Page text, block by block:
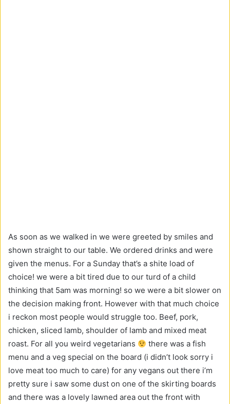
As soon as we walked in we were greeted by smiles and
shown straight to our table. We ordered drinks and were
given the menus. For a Sunday that’s a shite load of
choice! we were a bit tired due to our turd of a child
thinking that 5am was morning! so we were a bit slower on
the decision making front. However with that much choice
i reckon most people would struggle too. Beef, pork,
chicken, sliced lamb, shoulder of lamb and mixed meat
roast. For all you weird vegetarians
there was a fish
menu and a veg special on the board (i didn’t look sorry i
love meat too much to care) for any vegans out there i’m
pretty sure i saw some dust on one of the skirting boards
and there was a lovely lawned area out the front with